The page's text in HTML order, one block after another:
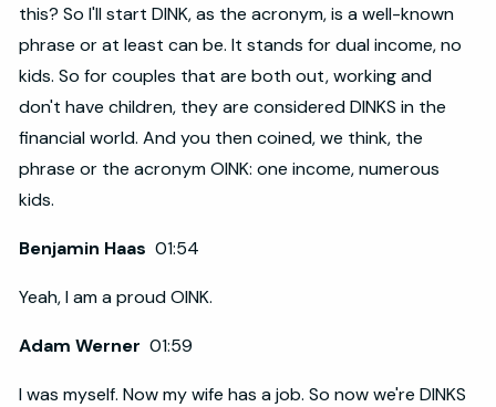
this? So I'll start DINK, as the acronym, is a well-known
phrase or at least can be. It stands for dual income, no
kids. So for couples that are both out, working and
don't have children, they are considered DINKS in the
financial world. And you then coined, we think, the
phrase or the acronym OINK: one income, numerous
kids.
Benjamin Haas01:54
Yeah, I am a proud OINK.
Adam Werner01:59
I was myself. Now my wife has a job. So now we're DINKS